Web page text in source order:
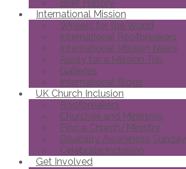
Brief History
International Mission
Wheels for the World
International Roofbreakers
International Mission News
Apply for a Mission Trip
Galleries
International Blogs
UK Church Inclusion
Roofbreakers
Churches and Ministries
Find a Church/Ministry
Disability Awareness Sunday
Celebrate Inclusion
Get Involved